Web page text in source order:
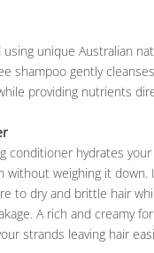
using unique Australian
shampoo gently
providing nutrients
conditioner hydrates
without weighing it down.
to dry and brittle hair
A rich and creamy
strands leaving hair